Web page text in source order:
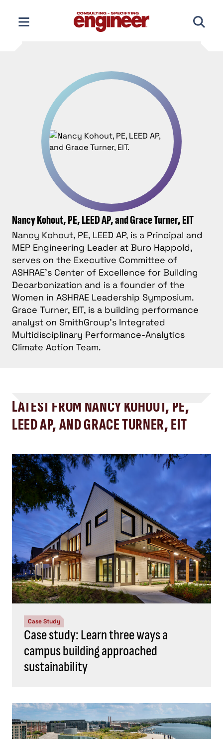
content
Nancy Kohout, PE, LEED AP, and Grace Turner, EIT
Nancy Kohout, PE, LEED AP, is a Principal and
MEP Engineering Leader at Buro Happold,
serves on the Executive Committee of
ASHRAE’s Center of Excellence for Building
Decarbonization and is a founder of the
Women in ASHRAE Leadership Symposium.
Grace Turner, EIT, is a building performance
analyst on SmithGroup’s Integrated
Multidisciplinary Performance-Analytics
Climate Action Team.
LATEST FROM NANCY KOHOUT, PE,
LEED AP, AND GRACE TURNER, EIT
Case Study
Case study: Learn three ways a
campus building approached
sustainability